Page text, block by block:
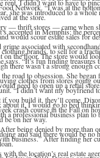
rent. I didn’t want to have to
Network. “I was at the
she was introduced to a
at the store.
— thrift stores — came when
accepted in Memphis; the
would scour estate sales for
associated with
clothing brands, to sell for a
on the floor. The store would
says. “It’s fun finding
there wasn’t a strong enough
road to obsession. She
clothes from stores going
need to open up a retail
“I didn’t want my
if you build it, they’ll come,
it, I would go to bed
crash course in the Fall on
a professional business plan
be on her way.
being denied by more
and said there would be
business.” After finding her
the location’s real estate